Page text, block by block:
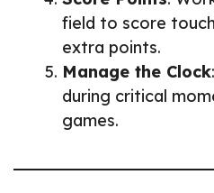
field to score
extra points.
Manage the Clock
during critical
games.